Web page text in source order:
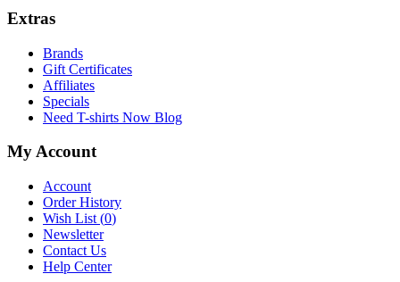
Extras
Brands
Gift Certificates
Affiliates
Specials
Need T-shirts Now Blog
My Account
Account
Order History
Wish List (0)
Newsletter
Contact Us
Help Center